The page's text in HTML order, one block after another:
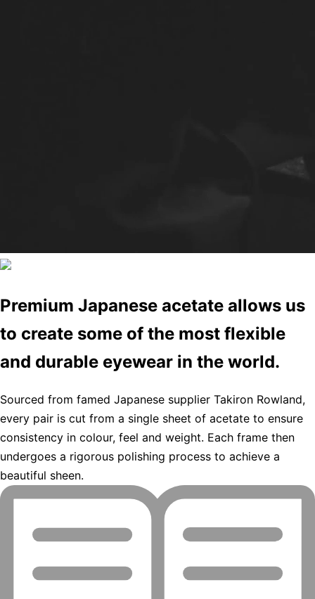
Premium Japanese acetate allows us
to create some of the most flexible
and durable eyewear in the world.
Sourced from famed Japanese supplier Takiron Rowland,
every pair is cut from a single sheet of acetate to ensure
consistency in colour, feel and weight. Each frame then
undergoes a rigorous polishing process to achieve a
beautiful sheen.